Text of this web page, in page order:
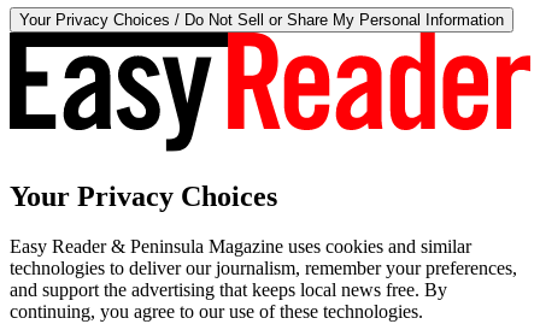
Your Privacy Choices / Do Not Sell or Share My Personal Information
Your Privacy Choices
Easy Reader & Peninsula Magazine uses cookies and similar
technologies to deliver our journalism, remember your preferences,
and support the advertising that keeps local news free. By
continuing, you agree to our use of these technologies.